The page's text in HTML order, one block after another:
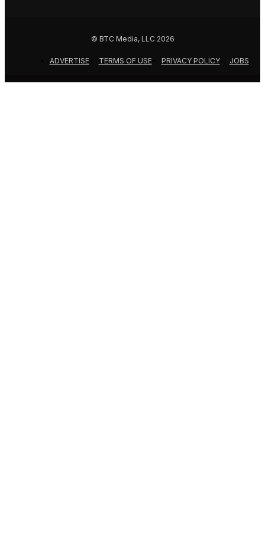
© BTC Media, LLC 2026
ADVERTISE TERMS OF USE PRIVACY POLICY JOBS